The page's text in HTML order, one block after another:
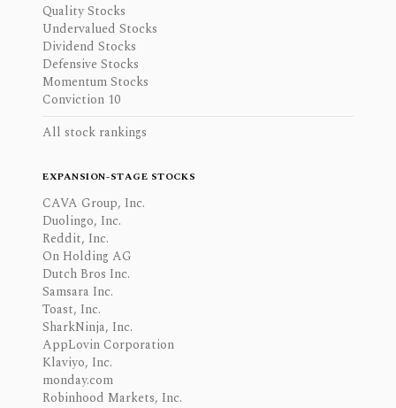
Quality Stocks
Undervalued Stocks
Dividend Stocks
Defensive Stocks
Momentum Stocks
Conviction 10
All stock rankings
EXPANSION-STAGE STOCKS
CAVA Group, Inc.
Duolingo, Inc.
Reddit, Inc.
On Holding AG
Dutch Bros Inc.
Samsara Inc.
Toast, Inc.
SharkNinja, Inc.
AppLovin Corporation
Klaviyo, Inc.
monday.com
Robinhood Markets, Inc.